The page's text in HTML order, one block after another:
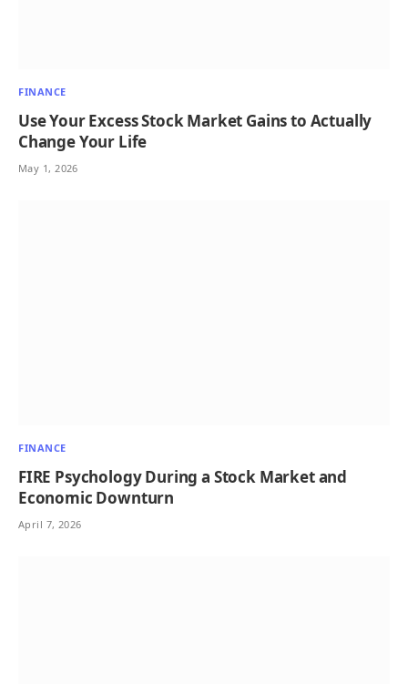
FINANCE
Use Your Excess Stock Market Gains to Actually
Change Your Life
May 1, 2026
FINANCE
FIRE Psychology During a Stock Market and
Economic Downturn
April 7, 2026